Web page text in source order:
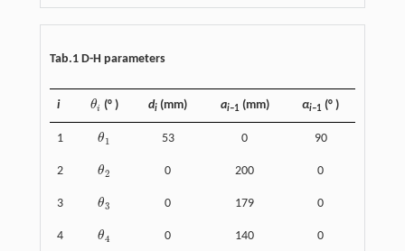
Tab.1 D-H parameters
i θi
θi (° ) di (mm) ai–1 (mm) αi–1 (° )
1 θ1
θ1 53 0 90
2 θ2
θ2 0 200 0
3 θ3
θ3 0 179 0
4 θ4
θ4 0 140 0